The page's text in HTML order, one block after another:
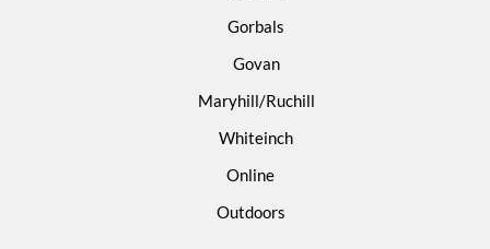
Gorbals
Govan
Maryhill/Ruchill
Whiteinch
Online
Outdoors